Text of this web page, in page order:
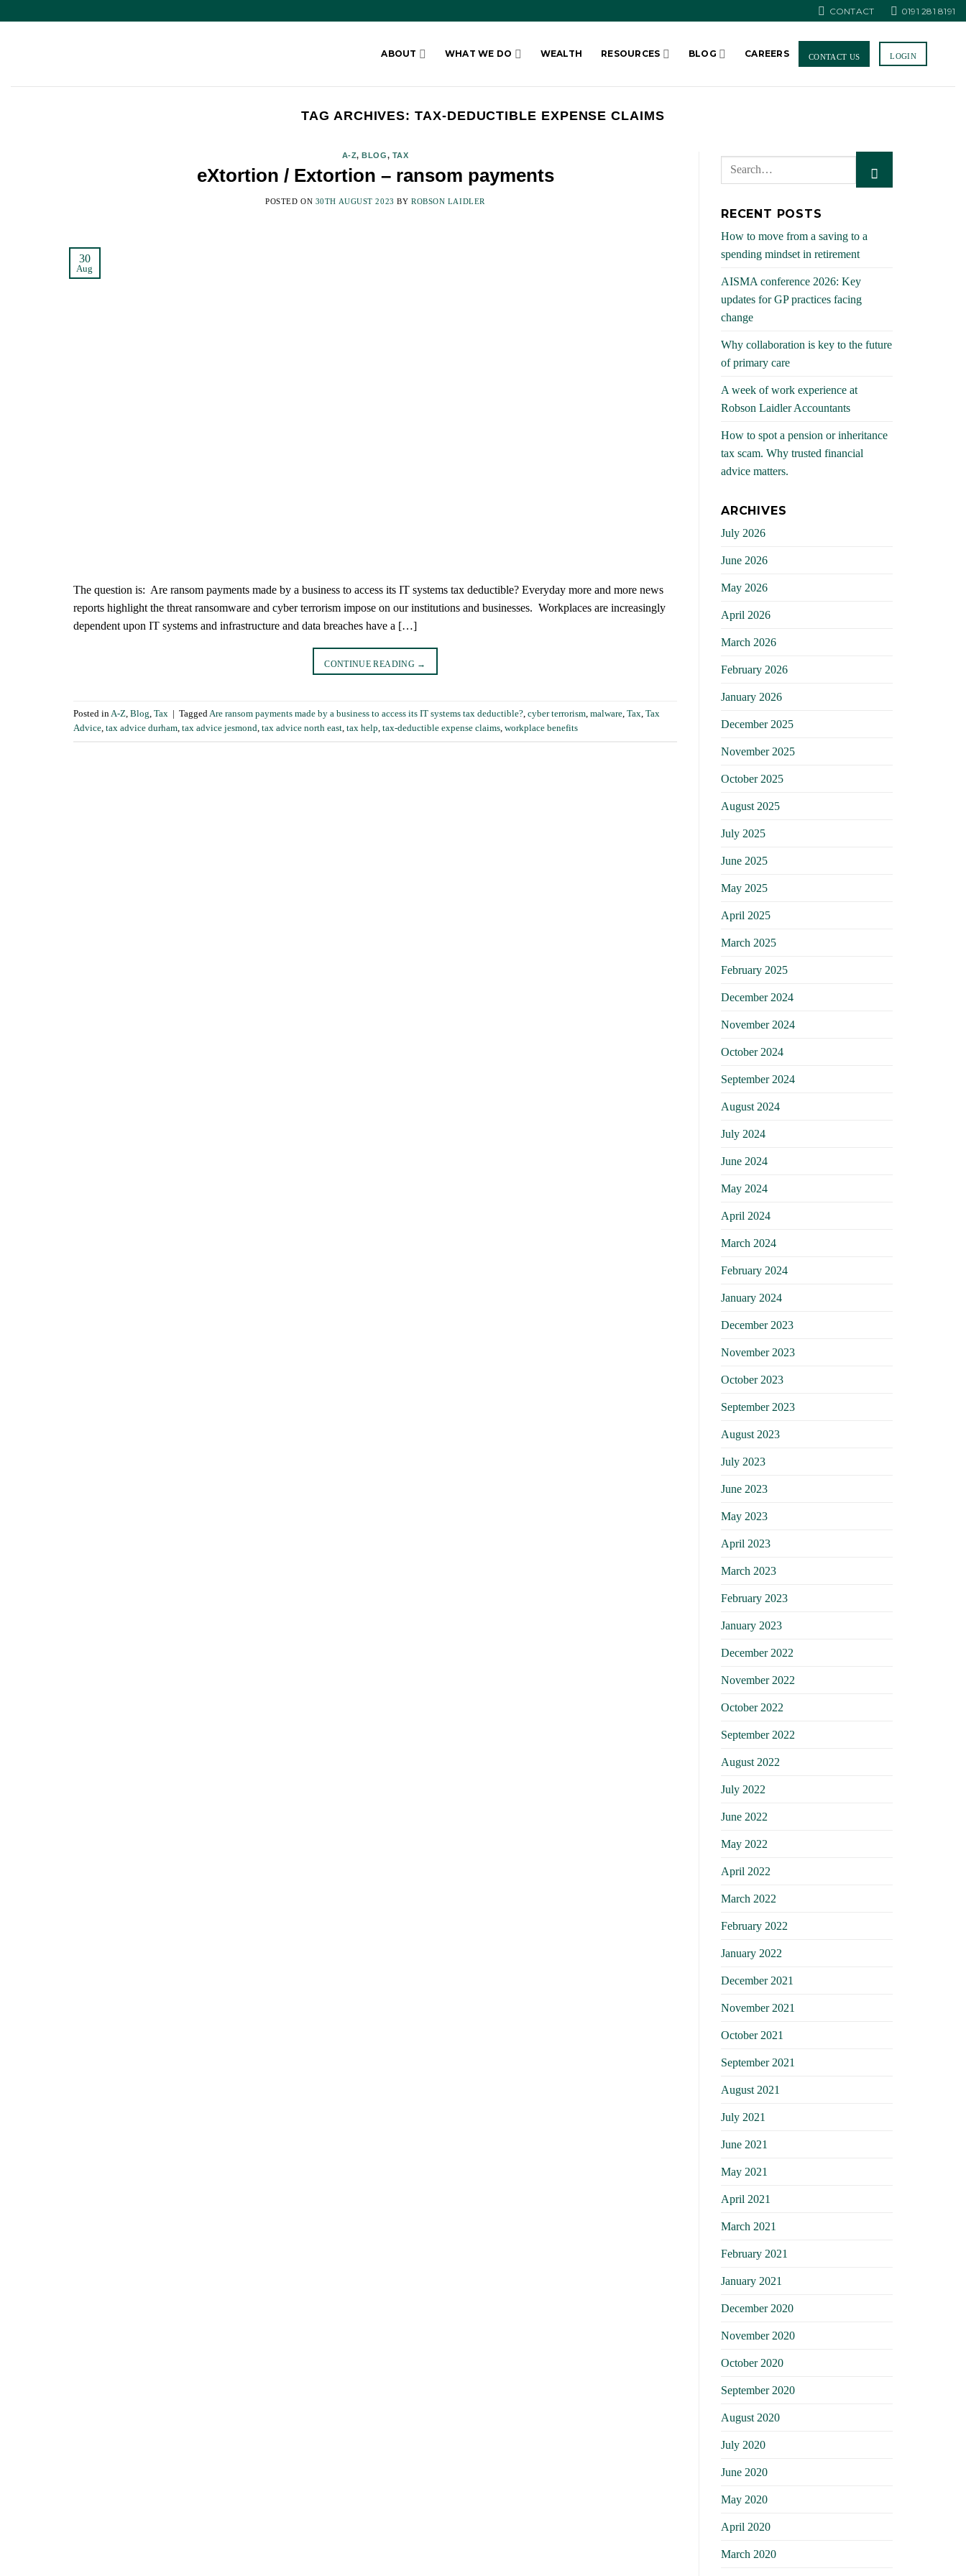
CONTACT 0191 281 8191
ABOUT WHAT WE DO WEALTH RESOURCES BLOG CAREERS CONTACT US LOGIN
TAG ARCHIVES:TAX-DEDUCTIBLE EXPENSE CLAIMS
A-Z,BLOG, TAX
eXtortion / Extortion – ransom payments
POSTED ON 30TH AUGUST 2023 BY ROBSON LAIDLER
30
Aug
The question is: Are ransom payments made by a business to access its IT systems tax deductible? Everyday more and more news
reports highlight the threat ransomware and cyber terrorism impose on our institutions and businesses. Workplaces are increasingly
dependent upon IT systems and infrastructure and data breaches have a […]
CONTINUE READING →
Posted inA-Z, Blog, Tax | TaggedAre ransom payments made by a business to access its IT systems tax deductible?, cyber terrorism, malware, Tax, Tax
Advice, tax advice durham, tax advice jesmond, tax advice north east, tax help, tax-deductible expense claims, workplace benefits
RECENT POSTS
How to move from a saving to a
spending mindset in retirement
AISMA conference 2026: Key
updates for GP practices facing
change
Why collaboration is key to the future
of primary care
A week of work experience at
Robson Laidler Accountants
How to spot a pension or inheritance
tax scam. Why trusted financial
advice matters.
ARCHIVES
July 2026
June 2026
May 2026
April 2026
March 2026
February 2026
January 2026
December 2025
November 2025
October 2025
August 2025
July 2025
June 2025
May 2025
April 2025
March 2025
February 2025
December 2024
November 2024
October 2024
September 2024
August 2024
July 2024
June 2024
May 2024
April 2024
March 2024
February 2024
January 2024
December 2023
November 2023
October 2023
September 2023
August 2023
July 2023
June 2023
May 2023
April 2023
March 2023
February 2023
January 2023
December 2022
November 2022
October 2022
September 2022
August 2022
July 2022
June 2022
May 2022
April 2022
March 2022
February 2022
January 2022
December 2021
November 2021
October 2021
September 2021
August 2021
July 2021
June 2021
May 2021
April 2021
March 2021
February 2021
January 2021
December 2020
November 2020
October 2020
September 2020
August 2020
July 2020
June 2020
May 2020
April 2020
March 2020